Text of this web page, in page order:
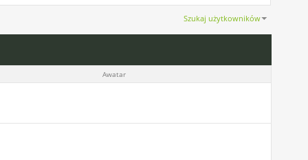
Szukaj użytkowników
Awatar